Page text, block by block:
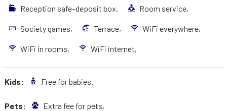
Reception safe–deposit box. Room service,
Society games, Terrace, WiFi everywhere,
WiFi in rooms, WiFi internet,
Kids: Free for babies.
Pets: Extra fee for pets,